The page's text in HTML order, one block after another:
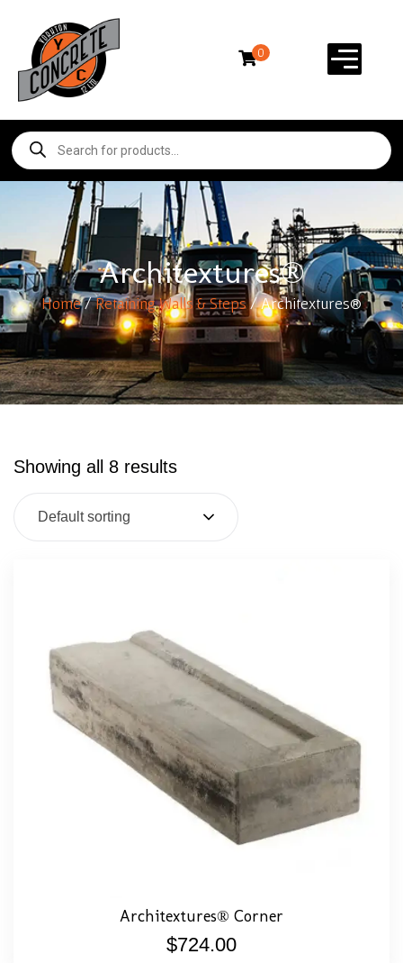
0
Architextures®
Home/Retaining Walls & Steps/ Architextures®
Showing all 8 results
Default sorting
Architextures® Corner
$724.00